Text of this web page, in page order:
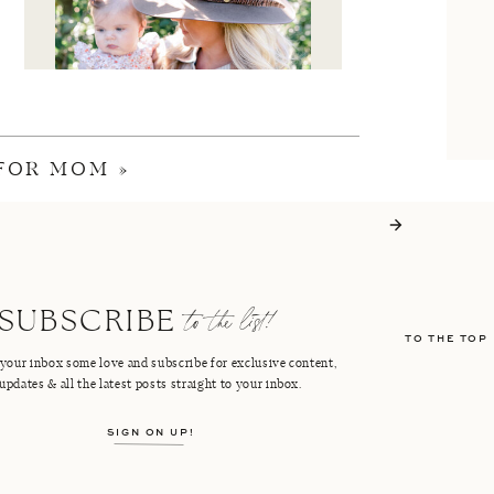
SHOP LTK
INSTAGRAM
MOM »
TO THE TOP
inbox some love and subscribe for exclusive content,
updates & all the latest posts straight to your inbox.
to the list!
SUBSCRIBE
SIGN ON UP!